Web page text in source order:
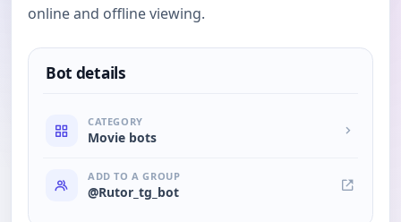
online and offline viewing.
Bot details
CATEGORY
Movie bots
ADD TO A GROUP
@Rutor_tg_bot